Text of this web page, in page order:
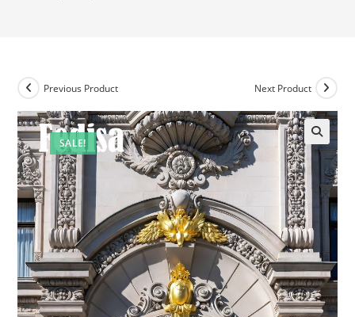
SALE!
Previous Product Next Product